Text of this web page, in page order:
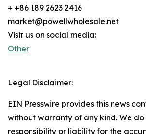
+ +86 189 2623 2416
market@powellwholesale.net
Visit us on social media:
Other
Legal Disclaimer:
EIN Presswire provides this news
without warranty of any kind. We
responsibility or liability for the